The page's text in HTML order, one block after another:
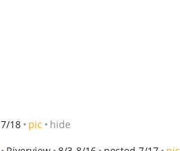
18 pic hide